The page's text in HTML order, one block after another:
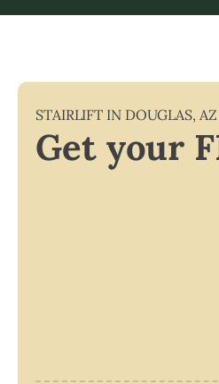
STAIRLIFT IN DOUGLAS, AZ
Get your